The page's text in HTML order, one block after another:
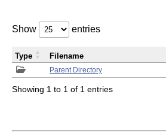
Show entries
Parent Directory
Type Filename
Showing 1 to 1 of 1 entries